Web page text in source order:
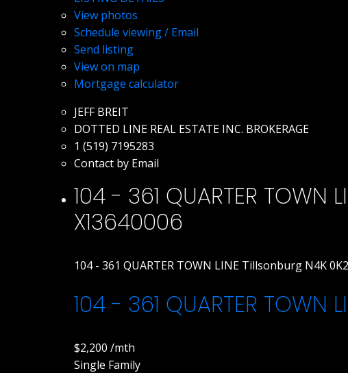
View photos
Schedule viewing / Email
Send listing
View on map
Mortgage calculator
JEFF BREIT
DOTTED LINE REAL ESTATE INC. BROKERAGE
1 (519) 7195283
Contact by Email
104 - 361 QUARTER
X13640006
104 - 361 QUARTER TOWN LINE Tillsonburg N4K 0K2
104 - 361 QUARTER TOWN
$2,200 /mth
Single Family